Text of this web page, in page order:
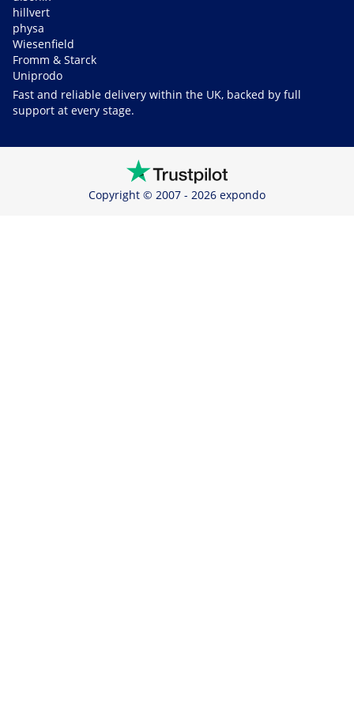
hillvert
physa
Wiesenfield
Fromm & Starck
Uniprodo
Fast and reliable delivery within the UK, backed by full
support at every stage.
Copyright © 2007 - 2026 expondo